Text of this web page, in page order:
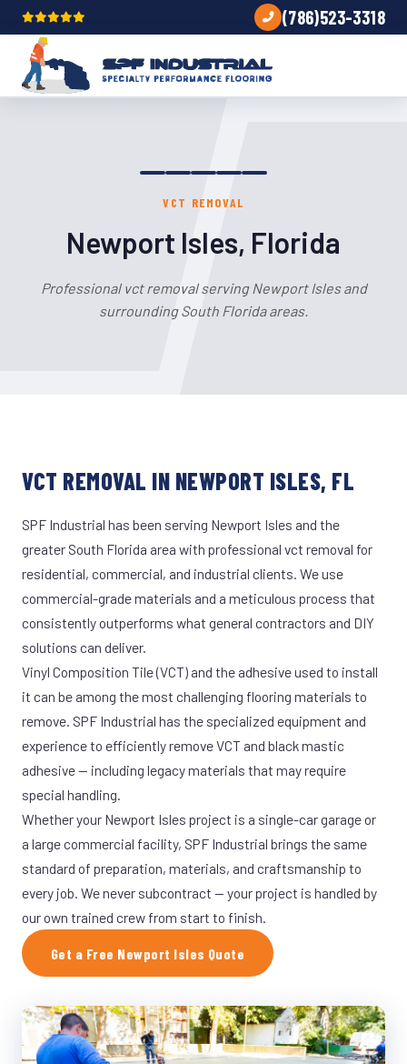
(786)523-3318
VCT REMOVAL
Newport Isles, Florida
Professional vct removal serving Newport Isles and
surrounding South Florida areas.
VCT REMOVAL IN NEWPORT ISLES, FL
SPF Industrial has been serving Newport Isles and the
greater South Florida area with professional vct removal for
residential, commercial, and industrial clients. We use
commercial-grade materials and a meticulous process that
consistently outperforms what general contractors and DIY
solutions can deliver.
Vinyl Composition Tile (VCT) and the adhesive used to install
it can be among the most challenging flooring materials to
remove. SPF Industrial has the specialized equipment and
experience to efficiently remove VCT and black mastic
adhesive — including legacy materials that may require
special handling.
Whether your Newport Isles project is a single-car garage or
a large commercial facility, SPF Industrial brings the same
standard of preparation, materials, and craftsmanship to
every job. We never subcontract — your project is handled by
our own trained crew from start to finish.
Get a Free Newport Isles Quote